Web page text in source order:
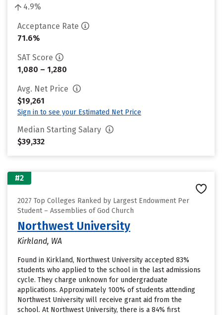
4.9%
Acceptance Rate
71.6%
SAT Score
1,080 – 1,280
Avg. Net Price
$19,261
Sign in to see your Estimated Net Price
Median Starting Salary
$39,332
#2
2027 Top Colleges Ranked by Largest Endowment Per
Student – Assemblies of God Church
Northwest University
Kirkland, WA
Found in Kirkland, Northwest University accepted 83%
students who applied to the school in the last admissions
cycle. They charge unknown for undergraduate
applications. Approximately 100% of students attending
Northwest University will receive grant aid from the
school. At Northwest University, there is a 84% first